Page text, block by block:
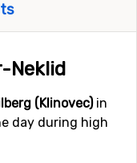
Neklid
(Klinovec)in
day during high